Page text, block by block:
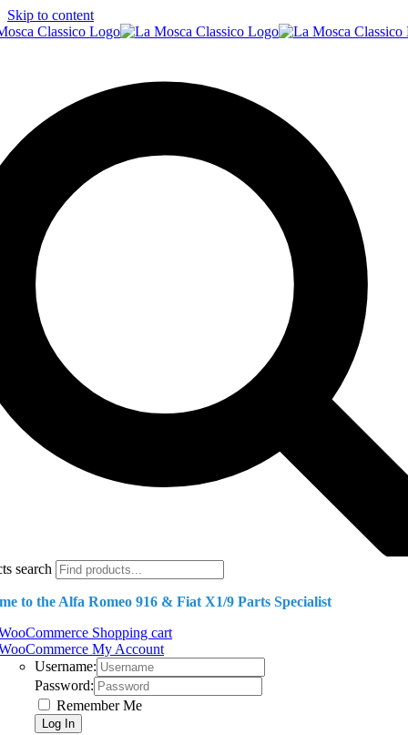
Skip to content
search
to the Alfa Romeo 916 & Fiat X1/9 Parts Specialist
Shopping cart
My Account
Username:
Password:
Remember Me